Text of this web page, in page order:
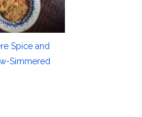
Spice and
Simmered